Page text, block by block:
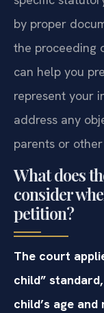
by proper
the proceeding
can help you
represent your
address any
parents or
What does
consider
petition?
The court
child”
child’s age